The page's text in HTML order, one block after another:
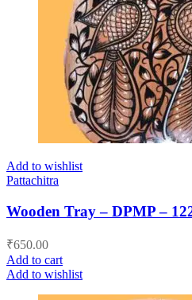
Add to wishlist
Pattachitra
Wooden Tray – DPMP –
₹650.00
Add to cart
Add to wishlist